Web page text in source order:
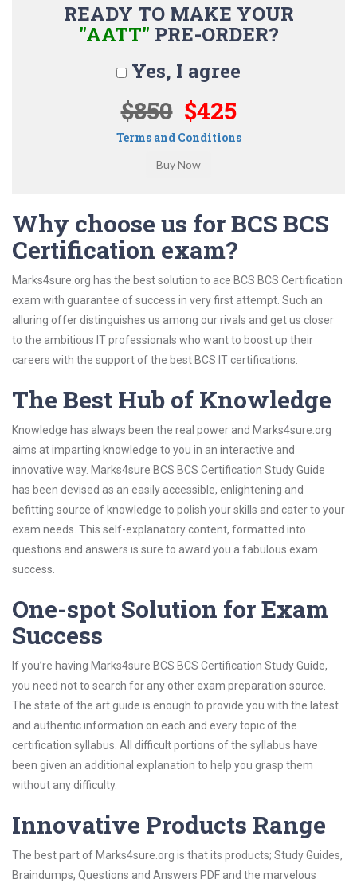
READY TO MAKE YOUR
"AATT" PRE-ORDER?
Yes, I agree
$850 $425
Terms and Conditions
Why choose us for BCS BCS
Certification exam?
Marks4sure.org has the best solution to ace BCS BCS Certification
exam with guarantee of success in very first attempt. Such an
alluring offer distinguishes us among our rivals and get us closer
to the ambitious IT professionals who want to boost up their
careers with the support of the best BCS IT certifications.
The Best Hub of Knowledge
Knowledge has always been the real power and Marks4sure.org
aims at imparting knowledge to you in an interactive and
innovative way. Marks4sure BCS BCS Certification Study Guide
has been devised as an easily accessible, enlightening and
befitting source of knowledge to polish your skills and cater to your
exam needs. This self-explanatory content, formatted into
questions and answers is sure to award you a fabulous exam
success.
One-spot Solution for Exam
Success
If you’re having Marks4sure BCS BCS Certification Study Guide,
you need not to search for any other exam preparation source.
The state of the art guide is enough to provide you with the latest
and authentic information on each and every topic of the
certification syllabus. All difficult portions of the syllabus have
been given an additional explanation to help you grasp them
without any difficulty.
Innovative Products Range
The best part of Marks4sure.org is that its products; Study Guides,
Braindumps, Questions and Answers PDF and the marvelous